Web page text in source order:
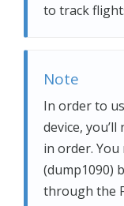
to track
Note
In order to
device,
in order.
(dump1090)
through the